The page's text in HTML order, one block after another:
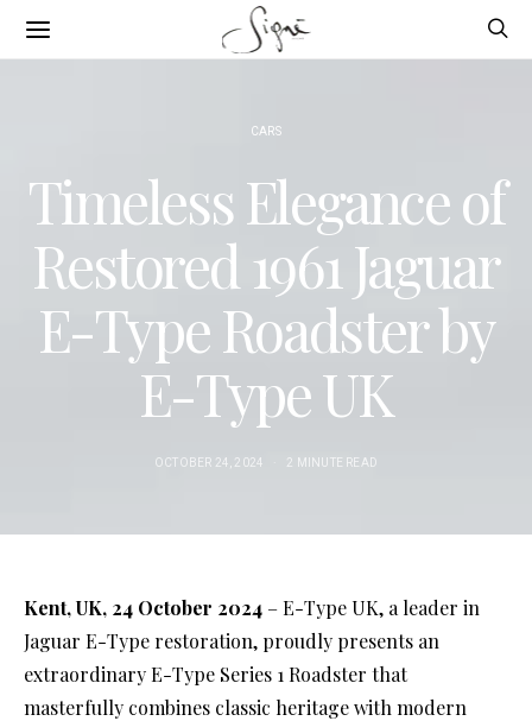
CARS
Timeless Elegance of
Restored 1961 Jaguar
E-Type Roadster by
E-Type UK
OCTOBER 24, 2024 2 MINUTE READ
Kent, UK, 24 October 2024 – E-Type UK, a leader in
Jaguar E-Type restoration, proudly presents an
extraordinary E-Type Series 1 Roadster that
masterfully combines classic heritage with modern